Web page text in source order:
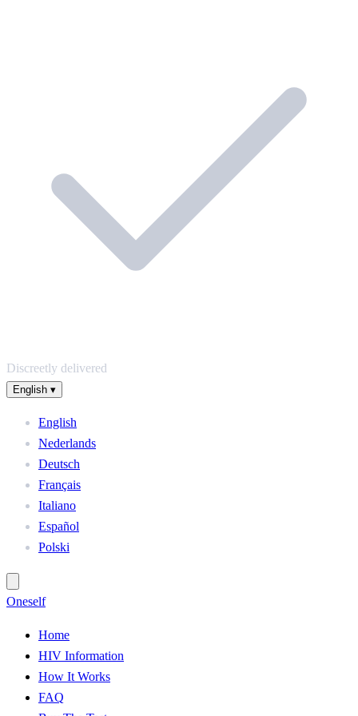
Discreetly delivered
English ▾
English
Nederlands
Deutsch
Français
Italiano
Español
Polski
Oneself
Home
HIV Information
How It Works
FAQ